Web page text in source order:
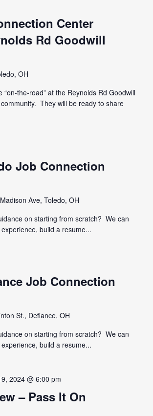
Center
Rd Goodwill
OH
the-road” at the Reynolds Rd Goodwill
They will be ready to share
Job Connection
Ave, Toledo, OH
on starting from scratch? We can
build a resume...
Job Connection
St., Defiance, OH
on starting from scratch? We can
build a resume...
2024 @ 6:00 pm
– Pass It On